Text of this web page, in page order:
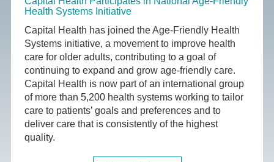
Health Systems Initiative
Capital Health has joined the Age-Friendly Health
Systems initiative, a movement to improve health
care for older adults, contributing to a goal of
continuing to expand and grow age-friendly care.
Capital Health is now part of an international group
of more than 5,200 health systems working to tailor
care to patients’ goals and preferences and to
deliver care that is consistently of the highest
quality.